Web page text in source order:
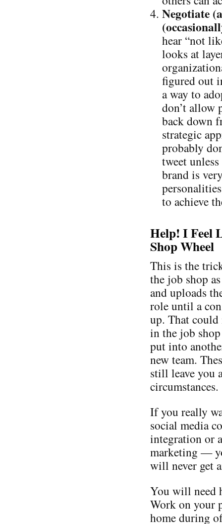
Negotiate
hear “not
looks at
figured out
a way to
don’t allow
back down
strategic
probably
tweet
brand is
to achieve
Help! I Feel
Shop Wheel
This is the
the job shop
and uploads
role until a
up. That could
in the job
put into
new team.
still leave you
circumstances.
If you really
social media
integration or
marketing —
will never get
You will need
Work on your
home during